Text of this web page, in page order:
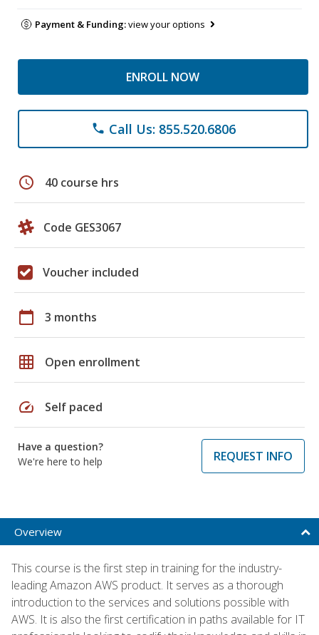
Payment & Funding:view your options
ENROLL NOW
phone Call Us: 855.520.6806
schedule 40 course hrs
Code GES3067
Voucher included
calendar_today 3 months
grid_on Open enrollment
speed Self paced
Have a question?
We're here to help
REQUEST INFO
Overview
This course is the first step in training for the industry-
leading Amazon AWS product. It serves as a thorough
introduction to the services and solutions possible with
AWS. It is also the first certification in paths available for IT